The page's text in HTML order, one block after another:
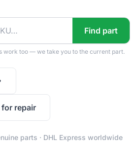
Find part
work too — we take you to the current part.
for repair
parts · DHL Express worldwide